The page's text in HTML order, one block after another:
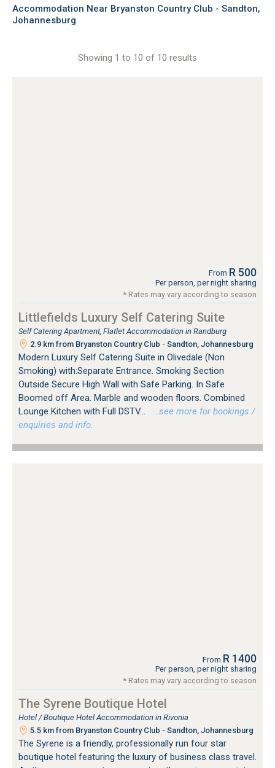
Accommodation Near Bryanston Country Club - Sandton,
Johannesburg
Showing 1 to 10 of 10 results
From R 500
Per person, per night sharing
* Rates may vary according to season
Littlefields Luxury Self Catering Suite
Self Catering Apartment, Flatlet Accommodation in Randburg
2.9 km from Bryanston Country Club - Sandton, Johannesburg
Modern Luxury Self Catering Suite in Olivedale (Non
Smoking) with:Separate Entrance. Smoking Section
Outside Secure High Wall with Safe Parking. In Safe
Boomed off Area. Marble and wooden floors. Combined
Lounge Kitchen with Full DSTV...
…see more for bookings /
enquiries and info.
From R 1400
Per person, per night sharing
* Rates may vary according to season
The Syrene Boutique Hotel
Hotel / Boutique Hotel Accommodation in Rivonia
5.5 km from Bryanston Country Club - Sandton, Johannesburg
The Syrene is a friendly, professionally run four star
boutique hotel featuring the luxury of business class travel.